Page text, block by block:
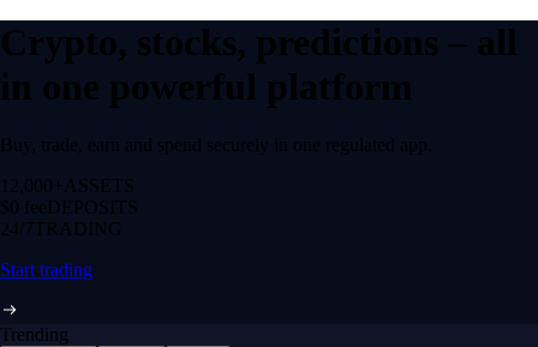
Crypto, stocks, predictions – all
in one powerful platform
Buy, trade, earn and spend securely in one regulated app.
12,000+ ASSETS
$0 feeDEPOSITS
24/7 TRADING
Start trading
Trending